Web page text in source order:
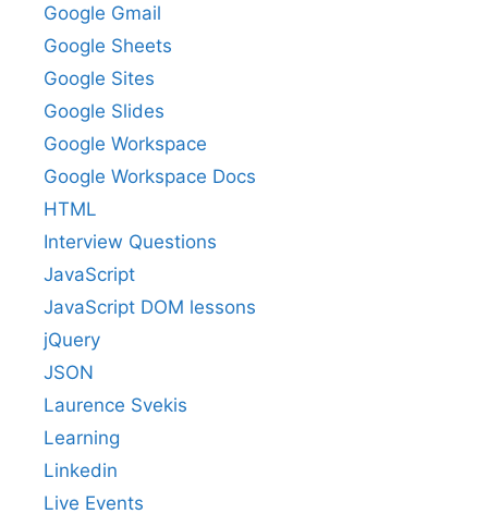
Google Gmail
Google Sheets
Google Sites
Google Slides
Google Workspace
Google Workspace Docs
HTML
Interview Questions
JavaScript
JavaScript DOM lessons
jQuery
JSON
Laurence Svekis
Learning
Linkedin
Live Events